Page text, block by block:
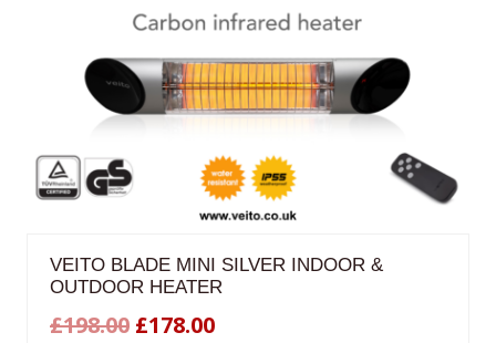
VEITO BLADE MINI SILVER INDOOR &
OUTDOOR HEATER
£198.00 Original
£178.00Current